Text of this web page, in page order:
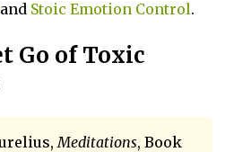
and Stoic Emotion Control.
Go of Toxic
Meditations, Book